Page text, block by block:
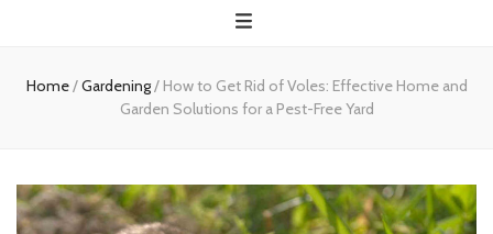
Home
Home/Gardening/ How to Get Rid of Voles: Effective Home and
Garden Solutions for a Pest-Free Yard